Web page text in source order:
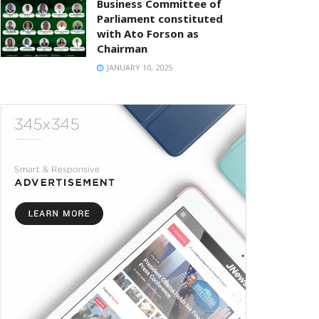
Business Committee of
Parliament constituted
with Ato Forson as
Chairman
JANUARY 10, 2025